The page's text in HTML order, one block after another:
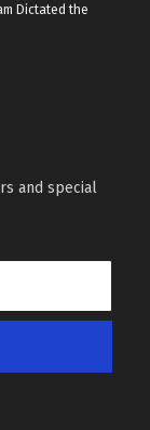
Dictated the
and special